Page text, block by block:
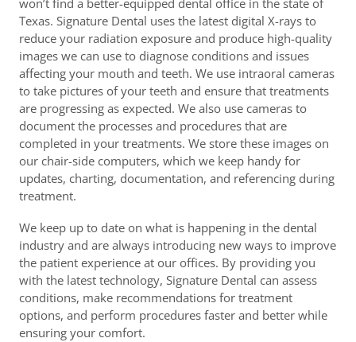
won’t find a better-equipped dental office in the state of
Texas. Signature Dental uses the latest digital X-rays to
reduce your radiation exposure and produce high-quality
images we can use to diagnose conditions and issues
affecting your mouth and teeth. We use intraoral cameras
to take pictures of your teeth and ensure that treatments
are progressing as expected. We also use cameras to
document the processes and procedures that are
completed in your treatments. We store these images on
our chair-side computers, which we keep handy for
updates, charting, documentation, and referencing during
treatment.
We keep up to date on what is happening in the dental
industry and are always introducing new ways to improve
the patient experience at our offices. By providing you
with the latest technology, Signature Dental can assess
conditions, make recommendations for treatment
options, and perform procedures faster and better while
ensuring your comfort.